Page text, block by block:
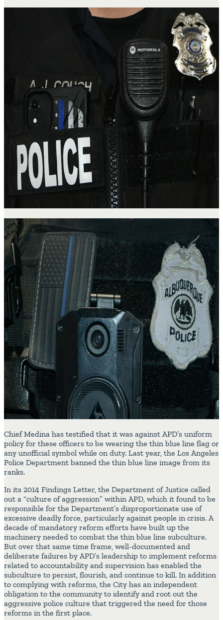
Chief Medina has testified that it was against APD’s uniform
policy for these officers to be wearing the thin blue line flag or
any unofficial symbol while on duty. Last year, the Los Angeles
Police Department banned the thin blue line image from its
ranks.
In its 2014 Findings Letter, the Department of Justice called
out a “culture of aggression” within APD, which it found to be
responsible for the Department’s disproportionate use of
excessive deadly force, particularly against people in crisis. A
decade of mandatory reform efforts have built up the
machinery needed to combat the thin blue line subculture.
But over that same time frame, well-documented and
deliberate failures by APD’s leadership to implement reforms
related to accountability and supervision has enabled the
subculture to persist, flourish, and continue to kill. In addition
to complying with reforms, the City has an independent
obligation to the community to identify and root out the
aggressive police culture that triggered the need for those
reforms in the first place.